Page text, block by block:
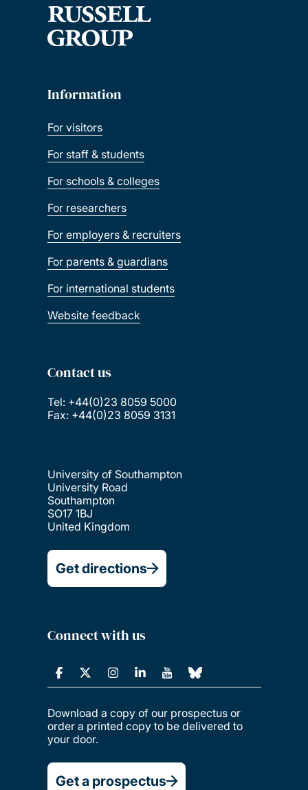
Information
For visitors
For staff & students
For schools & colleges
For researchers
For employers & recruiters
For parents & guardians
For international students
Website feedback
Contact us
Tel: +44(0)23 8059 5000
Fax: +44(0)23 8059 3131
University of Southampton
University Road
Southampton
SO17 1BJ
United Kingdom
Get directions
Connect with us
Download a copy of our prospectus or
order a printed copy to be delivered to
your door.
Get a prospectus